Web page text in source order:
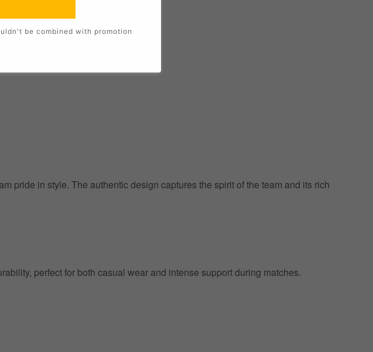
pride in style. The authentic design captures the spirit of the team and its rich
perfect for both casual wear and intense support during matches.
be combined with promotion